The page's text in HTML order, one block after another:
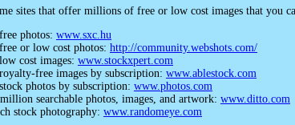
sites that offer millions of free or low cost images that you
photos: www.sxc.hu
or low cost photos: http://community.webshots.com/
cost images: www.stockxpert.com
free images by subscription: www.ablestock.com
photos by subscription: www.photos.com
searchable photos, images, and artwork: www.ditto.com
stock photography: www.randomeye.com